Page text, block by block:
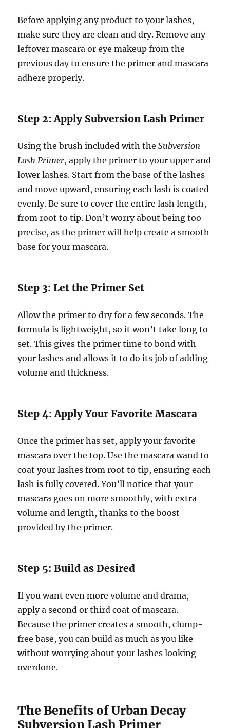
Before applying any product to your lashes,
make sure they are clean and dry. Remove any
leftover mascara or eye makeup from the
previous day to ensure the primer and mascara
adhere properly.
Step 2: Apply Subversion Lash Primer
Using the brush included with theSubversion
Lash Primer, apply the primer to your upper and
lower lashes. Start from the base of the lashes
and move upward, ensuring each lash is coated
evenly. Be sure to cover the entire lash length,
from root to tip. Don’t worry about being too
precise, as the primer will help create a smooth
base for your mascara.
Step 3: Let the Primer Set
Allow the primer to dry for a few seconds. The
formula is lightweight, so it won’t take long to
set. This gives the primer time to bond with
your lashes and allows it to do its job of adding
volume and thickness.
Step 4: Apply Your Favorite Mascara
Once the primer has set, apply your favorite
mascara over the top. Use the mascara wand to
coat your lashes from root to tip, ensuring each
lash is fully covered. You’ll notice that your
mascara goes on more smoothly, with extra
volume and length, thanks to the boost
provided by the primer.
Step 5: Build as Desired
If you want even more volume and drama,
apply a second or third coat of mascara.
Because the primer creates a smooth, clump-
free base, you can build as much as you like
without worrying about your lashes looking
overdone.
The Benefits of Urban Decay
Subversion Lash Primer